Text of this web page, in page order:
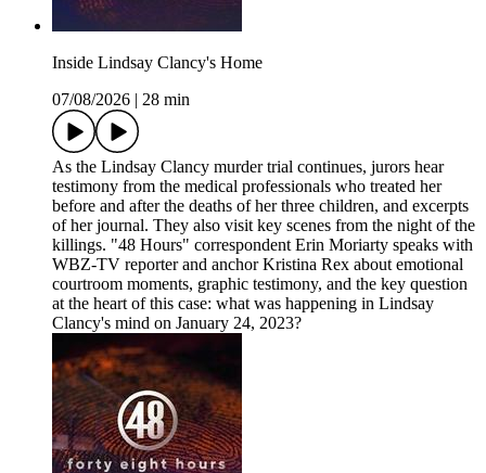
Inside Lindsay Clancy's Home
07/08/2026 | 28 min
As the Lindsay Clancy murder trial continues, jurors hear
testimony from the medical professionals who treated her
before and after the deaths of her three children, and excerpts
of her journal. They also visit key scenes from the night of the
killings. "48 Hours" correspondent Erin Moriarty speaks with
WBZ-TV reporter and anchor Kristina Rex about emotional
courtroom moments, graphic testimony, and the key question
at the heart of this case: what was happening in Lindsay
Clancy's mind on January 24, 2023?